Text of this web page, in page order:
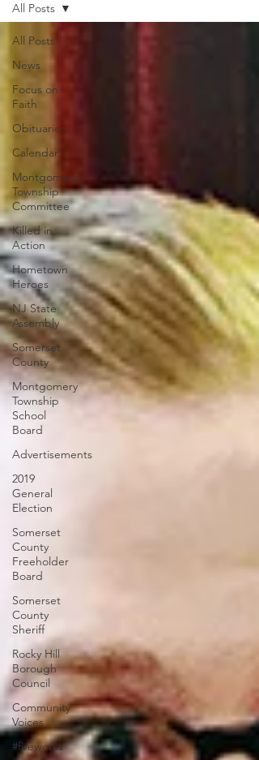
All Posts
News
Focus on
Faith
Obituaries
Calendar
Montgomery
Township
Committee
Killed in
Action
Hometown
Heroes
NJ State
Assembly
Somerset
County
Montgomery
Township
School
Board
Advertisements
2019
General
Election
Somerset
County
Freeholder
Board
Somerset
County
Sheriff
Rocky Hill
Borough
Council
Community
Voices
#fireworks
All Posts